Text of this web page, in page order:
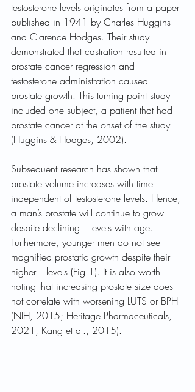
testosterone levels originates from a paper
published in 1941 by Charles Huggins
and Clarence Hodges. Their study
demonstrated that castration resulted in
prostate cancer regression and
testosterone administration caused
prostate growth. This turning point study
included one subject, a patient that had
prostate cancer at the onset of the study
(Huggins & Hodges, 2002).
Subsequent research has shown that
prostate volume increases with time
independent of testosterone levels. Hence,
a man’s prostate will continue to grow
despite declining T levels with age.
Furthermore, younger men do not see
magnified prostatic growth despite their
higher T levels (Fig 1). It is also worth
noting that increasing prostate size does
not correlate with worsening LUTS or BPH
(NIH, 2015; Heritage Pharmaceuticals,
2021; Kang et al., 2015).